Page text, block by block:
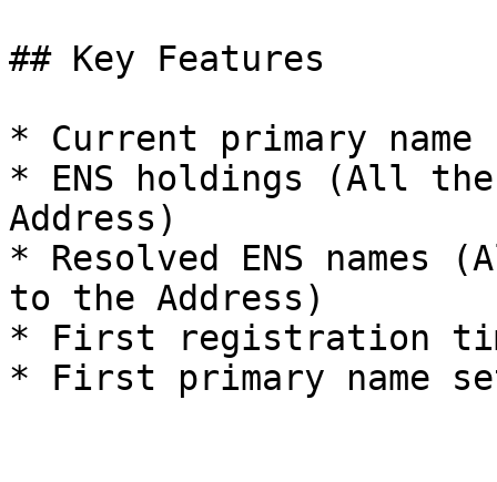
## Key Features
* Current primary name
* ENS holdings (All the
Address)
* Resolved ENS names
to the Address)
* First registration